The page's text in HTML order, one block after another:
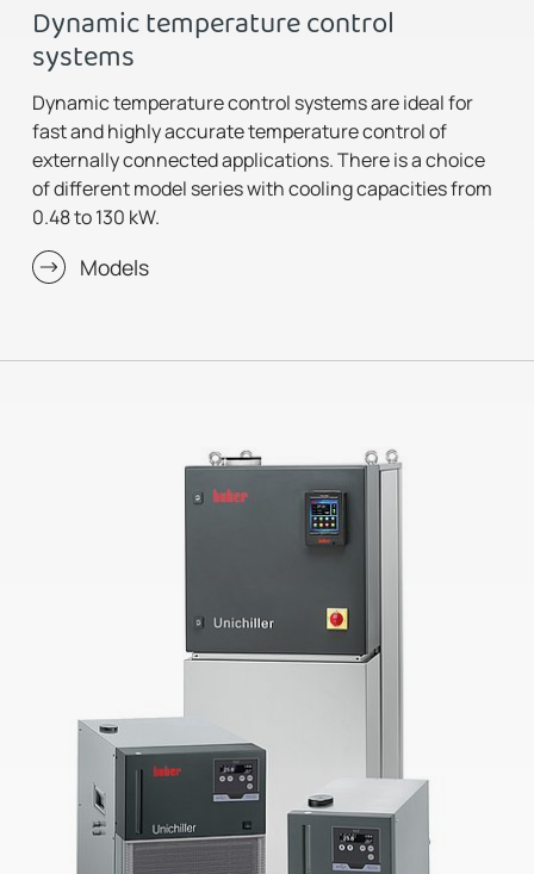
Dynamic temperature control
systems
Dynamic temperature control systems are ideal for
fast and highly accurate temperature control of
externally connected applications. There is a choice
of different model series with cooling capacities from
0.48 to 130 kW.
Models